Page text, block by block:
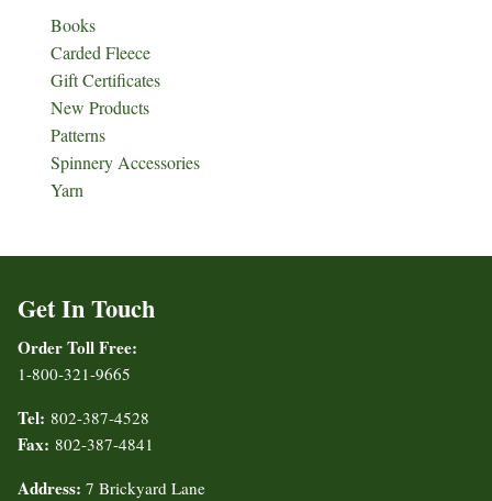
Books
Carded Fleece
Gift Certificates
New Products
Patterns
Spinnery Accessories
Yarn
Get In Touch
Order Toll Free:
1-800-321-9665
Tel: 802-387-4528
Fax: 802-387-4841
Address: 7 Brickyard Lane